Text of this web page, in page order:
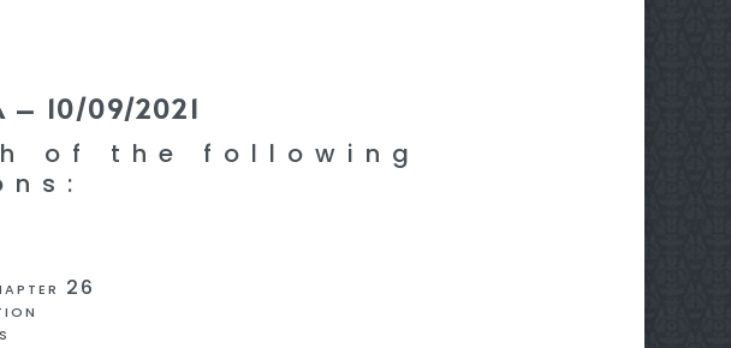
– 10/09/2021
of the following
26